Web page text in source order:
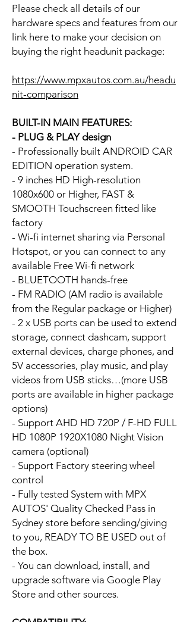
Please check all details of our
hardware specs and features from our
link here to make your decision on
buying the right headunit package:
https://www.mpxautos.com.au/headu
nit-comparison
BUILT-IN MAIN FEATURES:
- PLUG & PLAY design
- Professionally built ANDROID CAR
EDITION operation system.
- 9 inches HD High-resolution
1080x600 or Higher, FAST &
SMOOTH Touchscreen fitted like
factory
- Wi-fi internet sharing via Personal
Hotspot, or you can connect to any
available Free Wi-fi network
- BLUETOOTH hands-free
- FM RADIO (AM radio is available
from the Regular package or Higher)
- 2 x USB ports can be used to extend
storage, connect dashcam, support
external devices, charge phones, and
5V accessories, play music, and play
videos from USB sticks…(more USB
ports are available in higher package
options)
- Support AHD HD 720P / F-HD FULL
HD 1080P 1920X1080 Night Vision
camera (optional)
- Support Factory steering wheel
control
- Fully tested System with MPX
AUTOS' Quality Checked Pass in
Sydney store before sending/giving
to you, READY TO BE USED out of
the box.
- You can download, install, and
upgrade software via Google Play
Store and other sources.